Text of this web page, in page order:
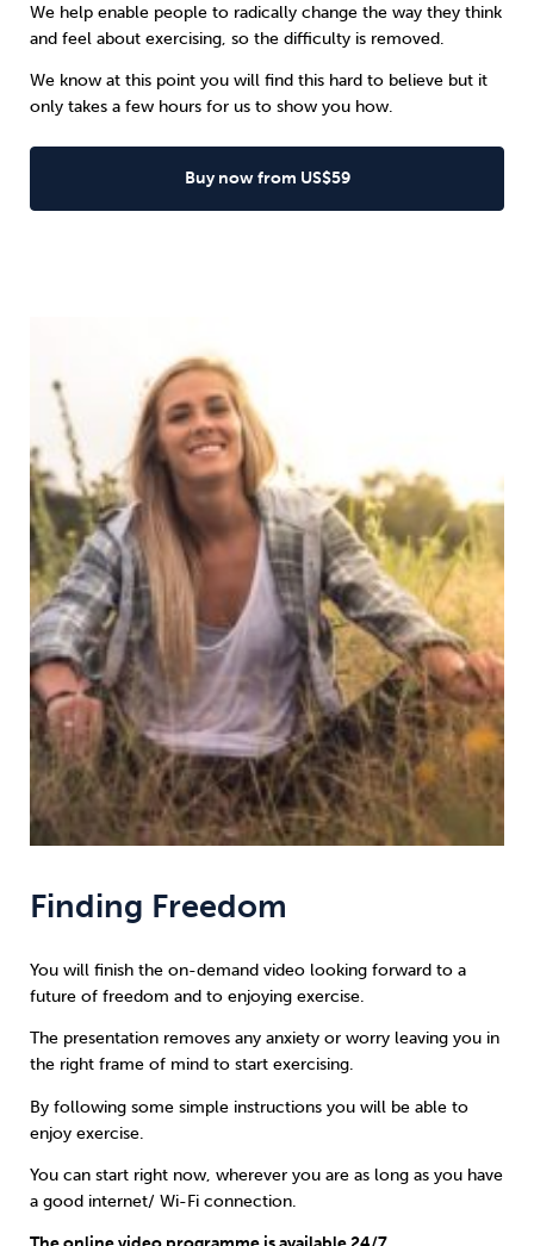
We help enable people to radically change the way they think
and feel about exercising, so the difficulty is removed.
We know at this point you will find this hard to believe but it
only takes a few hours for us to show you how.
Buy now from US$59
Finding Freedom
You will finish the on-demand video looking forward to a
future of freedom and to enjoying exercise.
The presentation removes any anxiety or worry leaving you in
the right frame of mind to start exercising.
By following some simple instructions you will be able to
enjoy exercise.
You can start right now, wherever you are as long as you have
a good internet/ Wi-Fi connection.